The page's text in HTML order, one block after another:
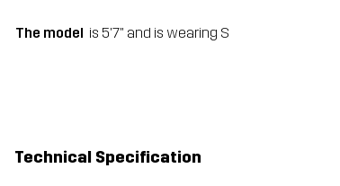
The model is 5'7" and is wearing S
Technical Specification